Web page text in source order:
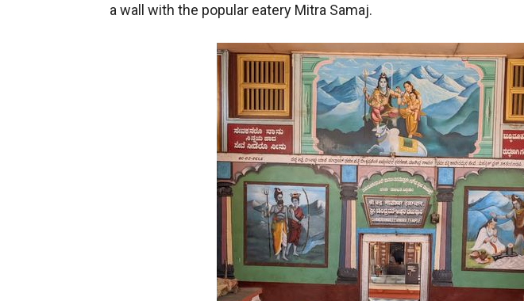
a wall with the popular eatery Mitra Samaj.